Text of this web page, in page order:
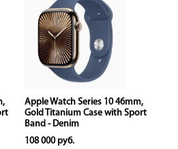
Apple Watch Series 10 46mm,
Gold Titanium Case with Sport
Band - Denim
108 000 руб.